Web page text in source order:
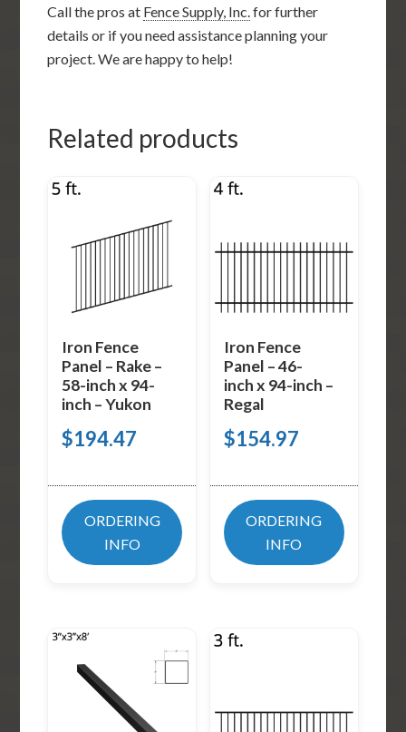
Call the pros at Fence Supply, Inc. for further
details or if you need assistance planning your
project. We are happy to help!
Related products
Iron Fence
Panel – Rake –
58-inch x 94-
inch – Yukon
$194.47
ORDERING
INFO
Iron Fence
Panel – 46-
inch x 94-inch –
Regal
$154.97
ORDERING
INFO